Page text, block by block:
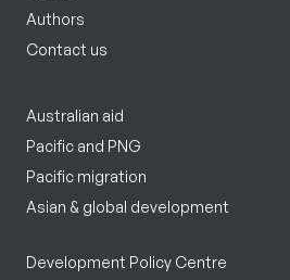
Authors
Contact us
Australian aid
Pacific and PNG
Pacific migration
Asian & global development
Development Policy Centre